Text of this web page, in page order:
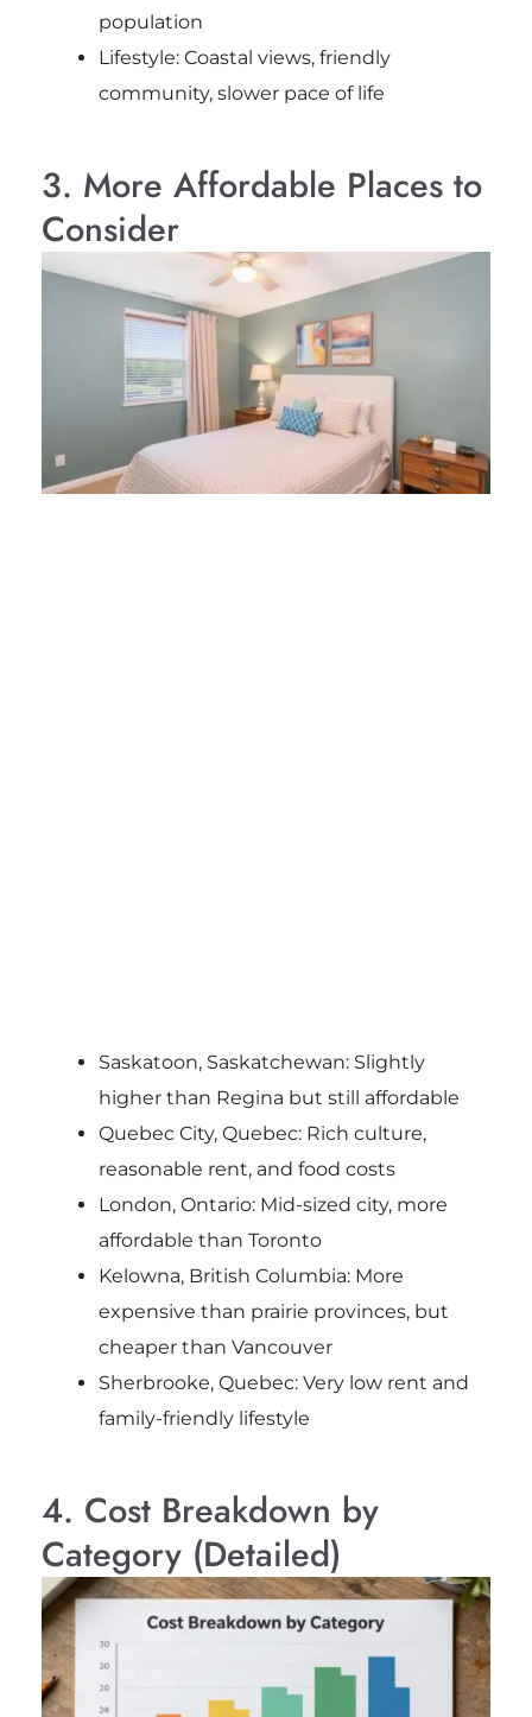
population
Lifestyle: Coastal views, friendly
community, slower pace of life
3. More Affordable Places to
Consider
Saskatoon, Saskatchewan: Slightly
higher than Regina but still affordable
Quebec City, Quebec: Rich culture,
reasonable rent, and food costs
London, Ontario: Mid-sized city, more
affordable than Toronto
Kelowna, British Columbia: More
expensive than prairie provinces, but
cheaper than Vancouver
Sherbrooke, Quebec: Very low rent and
family-friendly lifestyle
4. Cost Breakdown by
Category (Detailed)